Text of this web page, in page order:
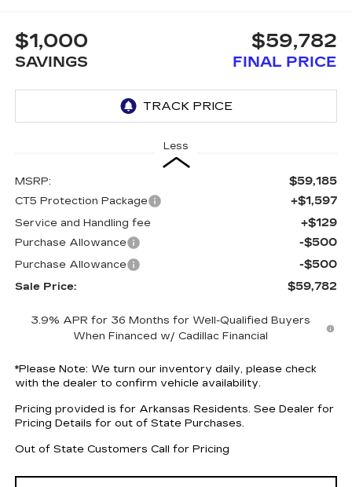
$1,000
SAVINGS
$59,782
FINAL PRICE
Less
MSRP: $59,185
CT5 Protection Package +$1,597
Service and Handling fee +$129
Purchase Allowance -$500
Purchase Allowance -$500
Sale Price: $59,782
3.9% APR for 36 Months for Well-Qualified Buyers
When Financed w/ Cadillac Financial
*Please Note: We turn our inventory daily, please check
with the dealer to confirm vehicle availability.
Pricing provided is for Arkansas Residents. See Dealer for
Pricing Details for out of State Purchases.
Out of State Customers Call for Pricing